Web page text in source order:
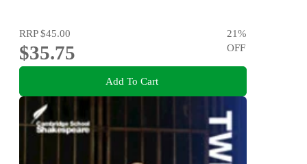
RRP$45.00
$35.75
21%
OFF
Add To Cart